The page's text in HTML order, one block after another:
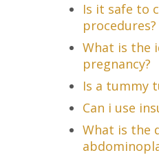
Is it safe to
procedures?
What is the
pregnancy?
Is a tummy
Can i use
What is the